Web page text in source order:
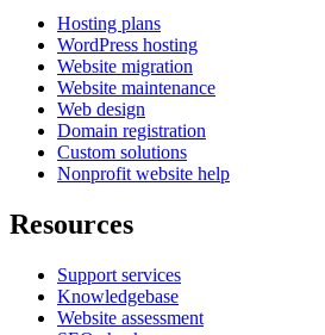
Hosting plans
WordPress hosting
Website migration
Website maintenance
Web design
Domain registration
Custom solutions
Nonprofit website help
Resources
Support services
Knowledgebase
Website assessment